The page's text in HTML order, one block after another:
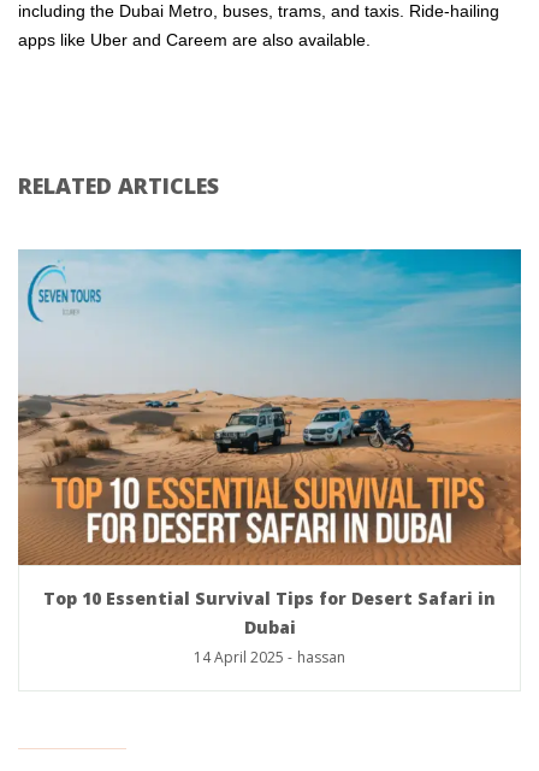
including the Dubai Metro, buses, trams, and taxis. Ride-hailing
apps like Uber and Careem are also available.
RELATED ARTICLES
Top 10 Essential Survival Tips for Desert Safari in
Dubai
14 April 2025 - hassan